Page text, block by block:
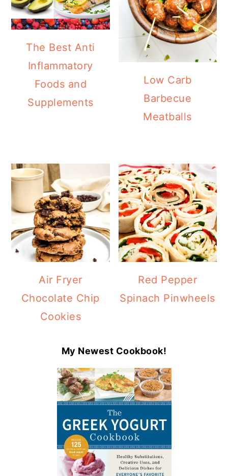
The Best Anti
Inflammatory
Foods and
Supplements
Low Carb
Barbecue
Meatballs
Air Fryer
Chocolate Chip
Cookies
Red Pepper
Spinach Pinwheels
My Newest Cookbook!